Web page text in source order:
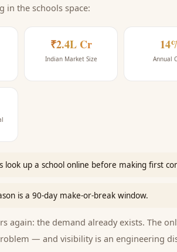
in the schools space:
₹2.4L Cr
Indian Market Size Annual
look up a school online before making first
is a 90-day make-or-break window.
again: the demand already exists. The
— and visibility is an engineering